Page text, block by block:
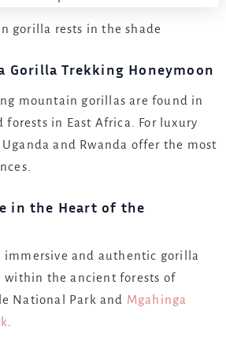
gorilla rests in the shade
Gorilla Trekking Honeymoon
mountain gorillas are found in
forests in East Africa. For luxury
and Rwanda offer the most
in the Heart of the
immersive and authentic gorilla
within the ancient forests of
National Park and Mgahinga